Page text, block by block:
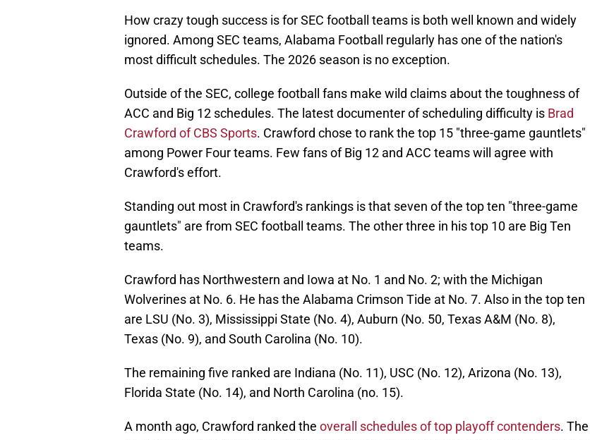
How crazy tough success is for SEC football teams is both well known and widely
ignored. Among SEC teams, Alabama Football regularly has one of the nation's
most difficult schedules. The 2026 season is no exception.
Outside of the SEC, college football fans make wild claims about the toughness of
ACC and Big 12 schedules. The latest documenter of scheduling difficulty is Brad
Crawford of CBS Sports. Crawford chose to rank the top 15 "three-game gauntlets"
among Power Four teams. Few fans of Big 12 and ACC teams will agree with
Crawford's effort.
Standing out most in Crawford's rankings is that seven of the top ten "three-game
gauntlets" are from SEC football teams. The other three in his top 10 are Big Ten
teams.
Crawford has Northwestern and Iowa at No. 1 and No. 2; with the Michigan
Wolverines at No. 6. He has the Alabama Crimson Tide at No. 7. Also in the top ten
are LSU (No. 3), Mississippi State (No. 4), Auburn (No. 50, Texas A&M (No. 8),
Texas (No. 9), and South Carolina (No. 10).
The remaining five ranked are Indiana (No. 11), USC (No. 12), Arizona (No. 13),
Florida State (No. 14), and North Carolina (no. 15).
A month ago, Crawford ranked the overall schedules of top playoff contenders. The